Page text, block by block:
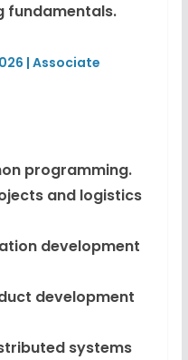
fundamentals.
| Associate
programming.
and logistics
development
development
systems